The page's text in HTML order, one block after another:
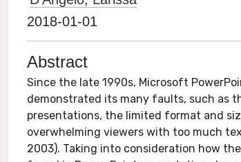
2018-01-01
Abstract
Since the late 1990s, Microsoft
demonstrated its many faults, such as
presentations, the limited format and
overwhelming viewers with too much
2003). Taking into consideration how